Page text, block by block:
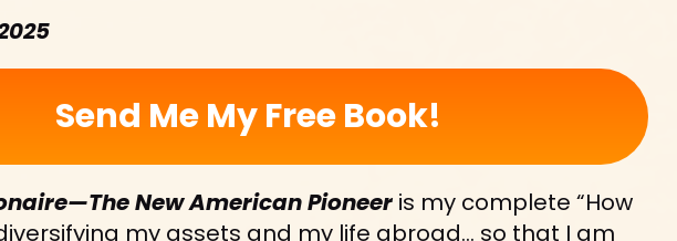
Send Me My Free Book!
New American Pioneer is my complete “How
my assets and my life abroad… so that I am